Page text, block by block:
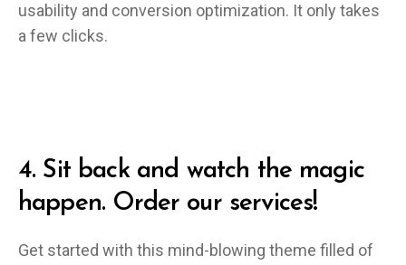
usability and conversion optimization. It only takes
a few clicks.
4. Sit back and watch the magic
happen. Order our services!
Get started with this mind-blowing theme filled of